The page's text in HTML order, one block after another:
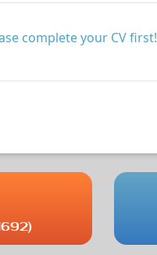
complete your CV first!